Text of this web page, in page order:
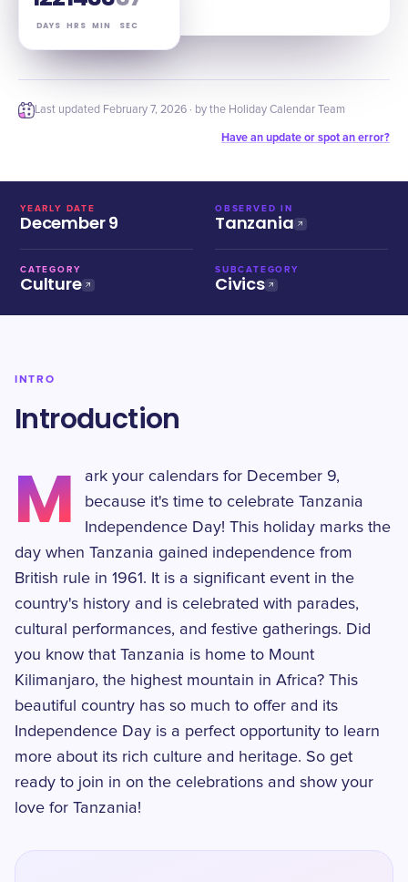
DAYS HRS MIN SEC
Last updated February 7, 2026 · by the Holiday Calendar Team
Have an update or spot an error?
YEARLY DATE
December 9
OBSERVED IN
Tanzania
CATEGORY
Culture
SUBCATEGORY
Civics
INTRO
Introduction
M
ark your calendars for December 9,
because it's time to celebrate Tanzania
Independence Day! This holiday marks the
day when Tanzania gained independence from
British rule in 1961. It is a significant event in the
country's history and is celebrated with parades,
cultural performances, and festive gatherings. Did
you know that Tanzania is home to Mount
Kilimanjaro, the highest mountain in Africa? This
beautiful country has so much to offer and its
Independence Day is a perfect opportunity to learn
more about its rich culture and heritage. So get
ready to join in on the celebrations and show your
love for Tanzania!